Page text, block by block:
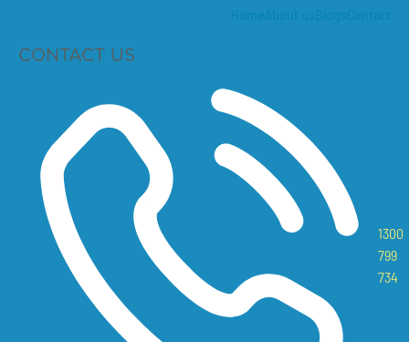
HomeAbout usBlogsContact
CONTACT US
1300
799
734